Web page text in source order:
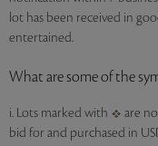
lot has been received in
entertained.
What are some of the
i. Lots marked with
are
bid for and purchased in